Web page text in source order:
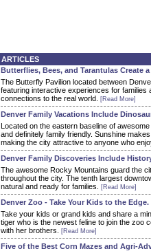
ARTICLES
Butterflies, Bees, and Tarantulas Create
The Butterfly Pavilion located between
featuring interactive experiences for
connections to the real world.
[Read More]
Denver Family Vacations Include
Located on the eastern baseline of
and definitely family friendly. Sunshine
making the city attractive to anyone who
Denver Family Discoveries Include
The awesome Rocky Mountains guard the
throughout the city. The tenth largest
natural and ready for families.
[Read More]
Denver Zoo - Take Your Kids to the Edge.
Take your kids or grand kids and share a
tiger who is the newest feline to join the zoo
with her brothers.
[Read More]
Five of the Best Corn Mazes and Agri-